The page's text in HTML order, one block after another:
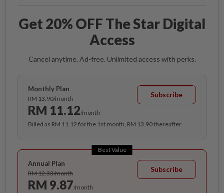
Get 20% OFF The Star Digital
Access
Cancel anytime. Ad-free. Unlimited access with perks.
Monthly Plan
RM 13.90/month
RM 11.12/month
Subscribe
Billed as RM 11.12 for the 1st month, RM 13.90 thereafter.
Best Value
Annual Plan
RM 12.33/month
RM 9.87/month
Subscribe